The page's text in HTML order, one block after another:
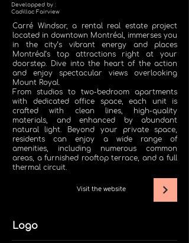
Developped by :
Cadillac Fairview
Carré Windsor, a rental real estate project
located in downtown Montréal, immerses you
in the city’s vibrant energy and places
Montréal’s top attractions right at your
doorstep. Dive into the heart of the action
and enjoy spectacular views overlooking
Mount Royal.
From studios to two-bedroom apartments
with dedicated office space, each unit is
crafted with clean lines, high-quality
materials, and enhanced by abundant
natural light. Beyond your private space,
residents can enjoy a wide range of
amenities, including numerous common
areas, a furnished rooftop terrace, and a full
thermal circuit.
Visit the website
Logo